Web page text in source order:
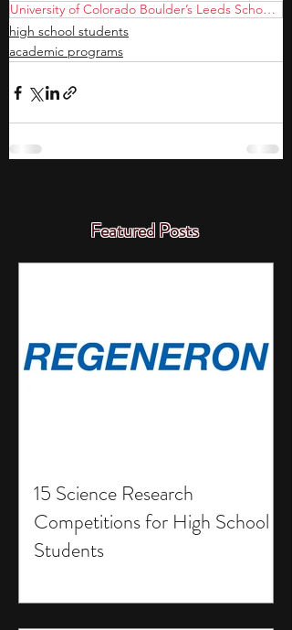
University of Colorado Boulder’s Leeds School of Business
high school students
academic programs
Featured Posts
15 Science Research
Competitions for High School
Students